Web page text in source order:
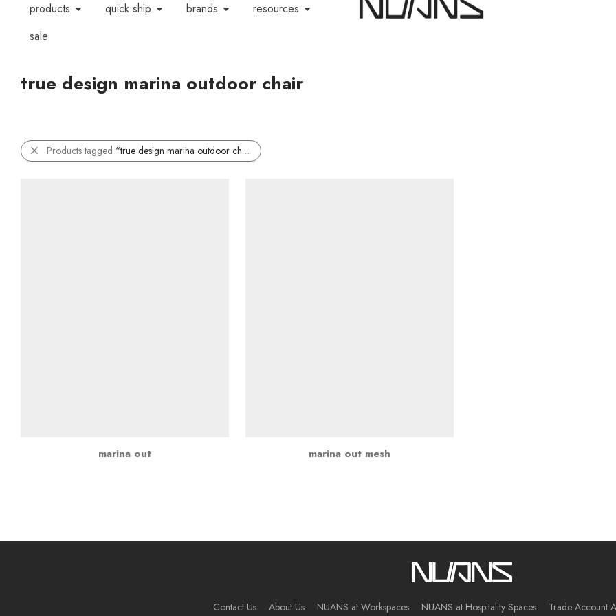
products quick ship brands
resources
sale
true design marina outdoor chair
Products tagged “true design marina outdoor chair”
marina out marina out mesh
Contact Us About Us NUANS at Workspaces NUANS at Hospitality Spaces Trade Account